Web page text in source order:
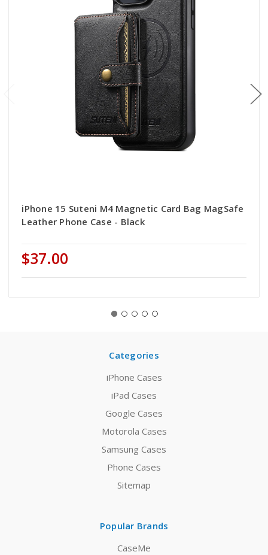
iPhone 15 Suteni M4 Magnetic Card Bag MagSafe
Leather Phone Case - Black
$37.00
Categories
iPhone Cases
iPad Cases
Google Cases
Motorola Cases
Samsung Cases
Phone Cases
Sitemap
Popular Brands
CaseMe